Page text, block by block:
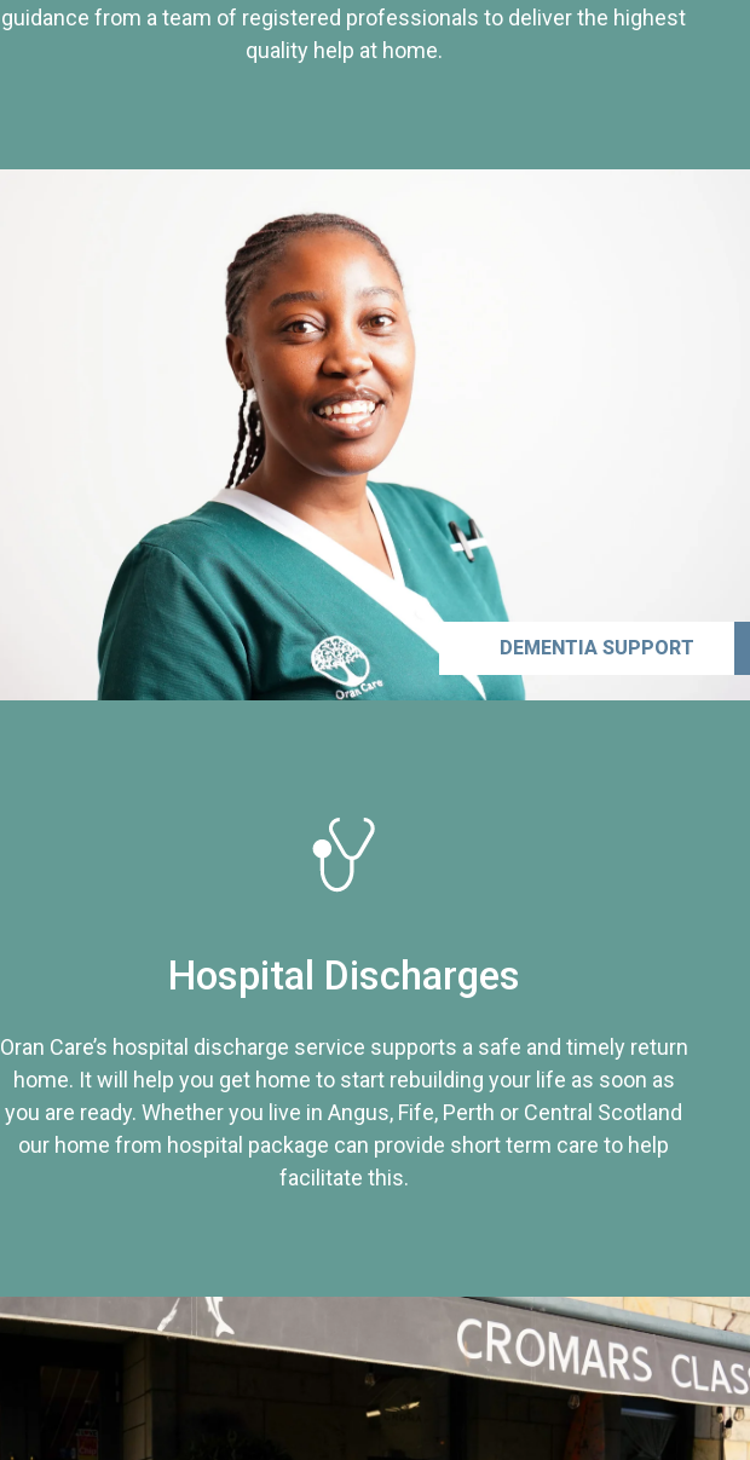
guidance from a team of registered professionals to deliver the highest
quality help at home.
DEMENTIA SUPPORT
Hospital Discharges
Oran Care’s hospital discharge service supports a safe and timely return
home. It will help you get home to start rebuilding your life as soon as
you are ready. Whether you live in Angus, Fife, Perth or Central Scotland
our home from hospital package can provide short term care to help
facilitate this.